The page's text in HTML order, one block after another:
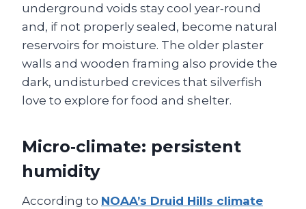
underground voids stay cool year‑round
and, if not properly sealed, become natural
reservoirs for moisture. The older plaster
walls and wooden framing also provide the
dark, undisturbed crevices that silverfish
love to explore for food and shelter.
Micro‑climate: persistent
humidity
According to NOAA’s Druid Hills climate